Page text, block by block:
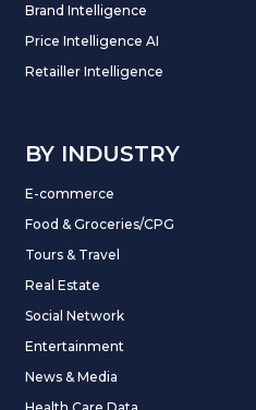
Brand Intelligence
Price Intelligence AI
Retailler Intelligence
BY INDUSTRY
E-commerce
Food & Groceries/CPG
Tours & Travel
Real Estate
Social Network
Entertainment
News & Media